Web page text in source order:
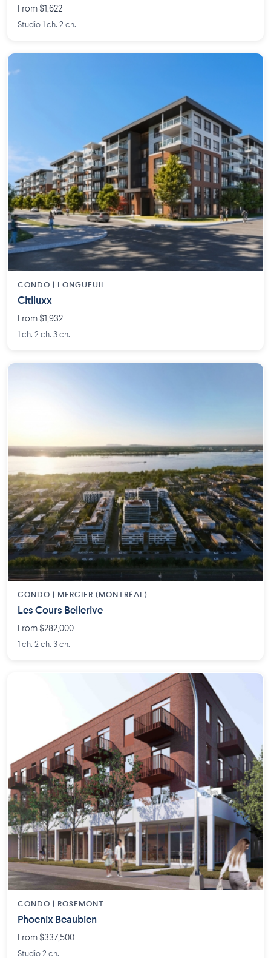
From $1,622
Studio 1 ch. 2 ch.
CONDO | LONGUEUIL
Citiluxx
From $1,932
1 ch. 2 ch. 3 ch.
CONDO | MERCIER (MONTRÉAL)
Les Cours Bellerive
From $282,000
1 ch. 2 ch. 3 ch.
CONDO | ROSEMONT
Phoenix Beaubien
From $337,500
Studio 2 ch.